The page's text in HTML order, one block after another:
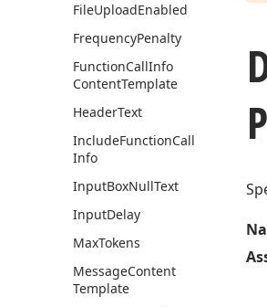
FileUploadEnabled
FrequencyPenalty
FunctionCallInfo
ContentTemplate
HeaderText
IncludeFunctionCall
Info
InputBoxNullText
InputDelay
MaxTokens
MessageContent
Template